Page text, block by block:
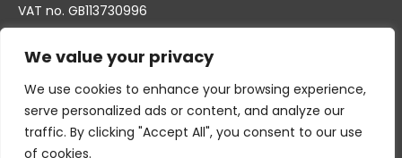
We value your privacy
We use cookies to enhance your browsing experience,
serve personalized ads or content, and analyze our
traffic. By clicking "Accept All", you consent to our use
of cookies.
VAT no. GB113730996
Company no. 00656455